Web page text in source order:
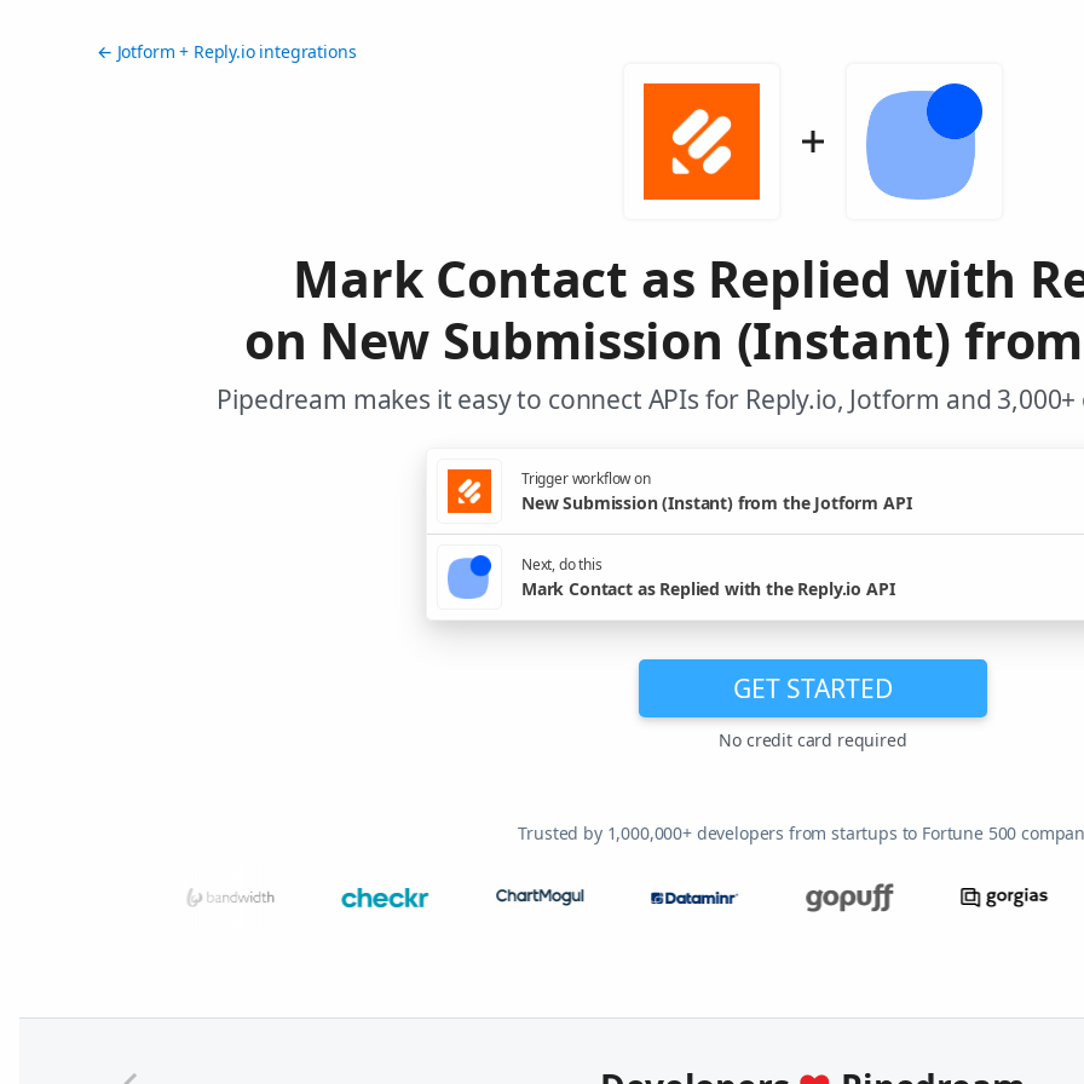
← Jotform + Reply.io integrations
Mark Contact as Replied with
on New Submission (Instant)
Pipedream makes it easy to connect APIs for Reply.io, Jotform and
Trigger workflow on
New Submission (Instant) from the Jotform API
Next, do this
Mark Contact as Replied with the Reply.io API
GET STARTED
No credit card required
Trusted by 1,000,000+ developers from startups to Fortune 500